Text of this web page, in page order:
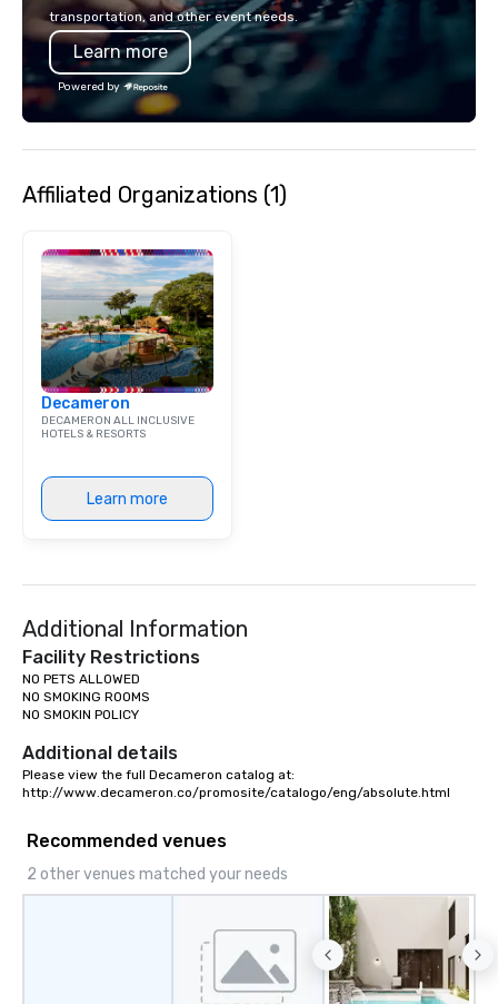
transportation, and other event needs.
Learn more
Powered by
Affiliated Organizations (1)
Decameron
DECAMERON ALL INCLUSIVE
HOTELS & RESORTS
Learn more
Additional Information
Facility Restrictions
NO PETS ALLOWED
NO SMOKING ROOMS
NO SMOKIN POLICY
Additional details
Please view the full Decameron catalog at:
http://www.decameron.co/promosite/catalogo/eng/absolute.html
Recommended venues
2 other venues matched your needs